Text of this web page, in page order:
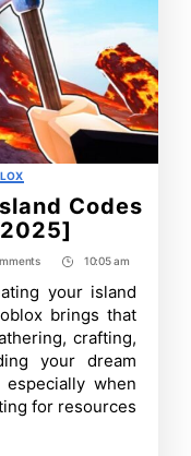
Codes
on
Working
Build
an
Island
Codes
in
Roblox
[May
Post
Time
10:05 am
your island
brings that
crafting,
your dream
especially when
for resources